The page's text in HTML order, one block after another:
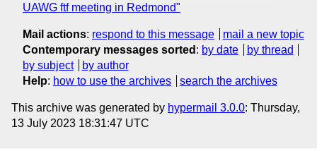
UAWG ftf meeting in Redmond"
Mail actions: respond to this message
mail a new topic
Contemporary messages sorted : by date
by thread
by subject
by author
Help: how to use the archives search the archives
This archive was generated by hypermail 3.0.0: Thursday,
13 July 2023 18:31:47 UTC